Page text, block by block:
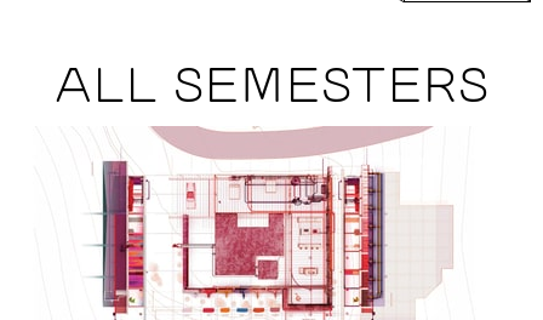
ALL SEMESTERS